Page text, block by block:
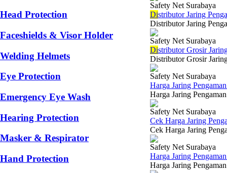
Head Protection
Faceshields & Visor Holder
Welding Helmets
Eye Protection
Emergency Eye Wash
Hearing Protection
Masker & Respirator
Hand Protection
Safety Net Surabaya
Distributor Jaring
Distributor Jaring
Safety Net Surabaya
Distributor Grosir
Distributor Grosir
Safety Net Surabaya
Harga Jaring
Harga Jaring
Safety Net Surabaya
Cek Harga Jaring
Cek Harga Jaring
Safety Net Surabaya
Harga Jaring
Harga Jaring